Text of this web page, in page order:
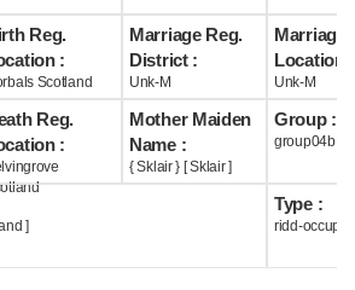
Reg.
:
Scotland
Marriage Reg.
District :
Unk-M
Marriage
Location :
Unk-M
Reg.
:
Mother Maiden
Name :
{ Sklair } [ Sklair ]
Group :
group04b
]
Type :
ridd-